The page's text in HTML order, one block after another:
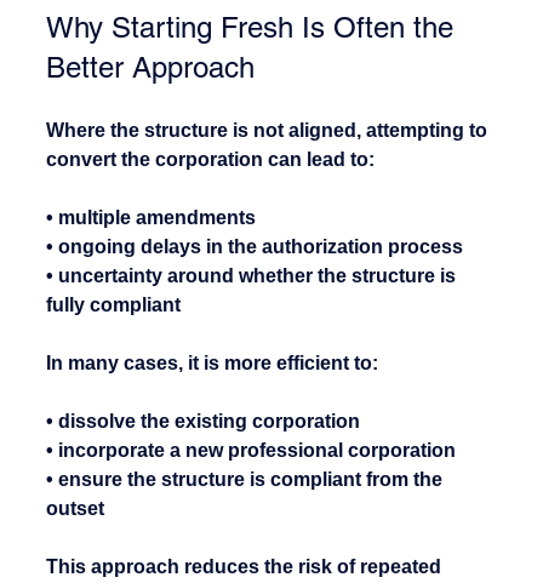
Why Starting Fresh Is Often the
Better Approach
Where the structure is not aligned, attempting to
convert the corporation can lead to:
• multiple amendments
• ongoing delays in the authorization process
• uncertainty around whether the structure is
fully compliant
In many cases, it is more efficient to:
• dissolve the existing corporation
• incorporate a new professional corporation
• ensure the structure is compliant from the
outset
This approach reduces the risk of repeated